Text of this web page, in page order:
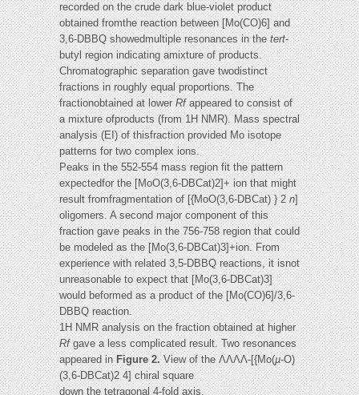
recorded on the crude dark blue-violet product
obtained fromthe reaction between [Mo(CO)6] and
3,6-DBBQ showedmultiple resonances in thetert-
butyl region indicating amixture of products.
Chromatographic separation gave twodistinct
fractions in roughly equal proportions. The
fractionobtained at lowerRfappeared to consist of
a mixture ofproducts (from 1H NMR). Mass spectral
analysis (EI) of thisfraction provided Mo isotope
patterns for two complex ions.
Peaks in the 552-554 mass region fit the pattern
expectedfor the [MoO(3,6-DBCat)2]+ ion that might
result fromfragmentation of [{MoO(3,6-DBCat) } 2n]
oligomers. A second major component of this
fraction gave peaks in the 756-758 region that could
be modeled as the [Mo(3,6-DBCat)3]+ion. From
experience with related 3,5-DBBQ reactions, it isnot
unreasonable to expect that [Mo(3,6-DBCat)3]
would beformed as a product of the [Mo(CO)6]/3,6-
DBBQ reaction.
1H NMR analysis on the fraction obtained at higher
Rfgave a less complicated result. Two resonances
appeared inFigure 2.View of the ΛΛΛΛ-[{Mo(µ-O)
(3,6-DBCat)2 4] chiral square
down the tetragonal 4-fold axis.